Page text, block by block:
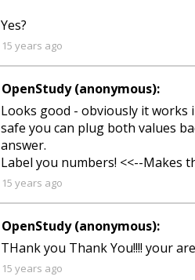
Yes?
15 years ago
OpenStudy (anonymous):
Looks good - obviously it
safe you can plug both values
answer.
Label you numbers! <<--Makes
15 years ago
OpenStudy (anonymous):
THank you Thank You!!!! your
15 years ago